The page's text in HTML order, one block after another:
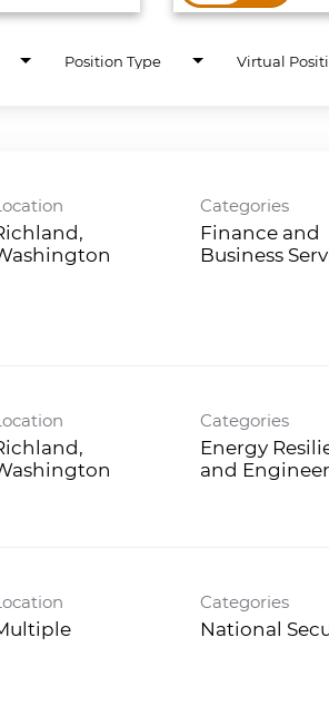
Position Type Virtual
Categories
Finance and
Business
Categories
Energy
and
Categories
National